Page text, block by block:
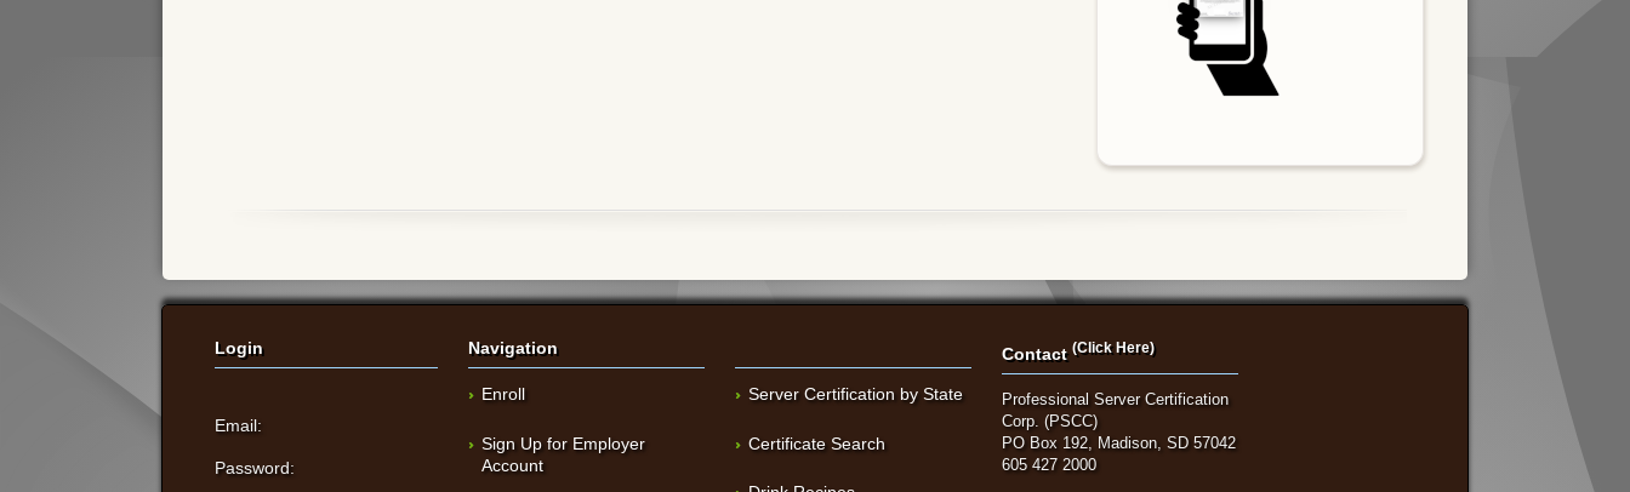
Login
Email:
Password:
Navigation
Enroll
Sign Up for Employer
Account
Server Certification by State
Certificate Search
Contact(Click Here)
Professional Server Certification
Corp. (PSCC)
PO Box 192, Madison, SD 57042
605 427 2000